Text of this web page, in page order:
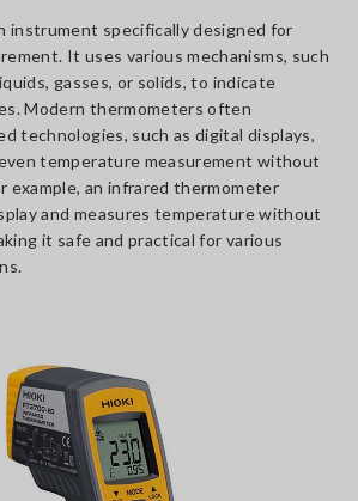
instrument specifically designed for
It uses various mechanisms, such
gasses, or solids, to indicate
Modern thermometers often
technologies, such as digital displays,
temperature measurement without
example, an infrared thermometer
and measures temperature without
it safe and practical for various